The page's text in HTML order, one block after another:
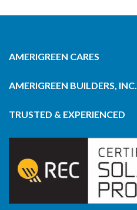
AMERIGREEN CARES
AMERIGREEN BUILDERS, INC.
TRUSTED & EXPERIENCED